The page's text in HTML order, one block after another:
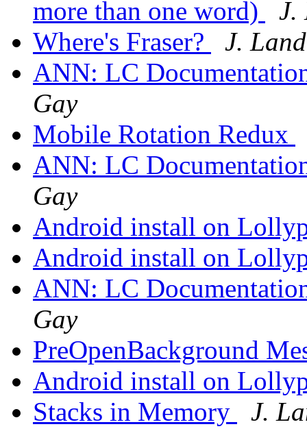
more than one word)
J.
Where's Fraser?
J.
ANN: LC
Gay
Mobile Rotation Redux
ANN: LC
Gay
Android install on
Android install on
ANN: LC
Gay
PreOpenBackground
Android install on
Stacks in Memory
J.